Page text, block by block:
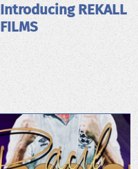
Introducing REKALL
FILMS